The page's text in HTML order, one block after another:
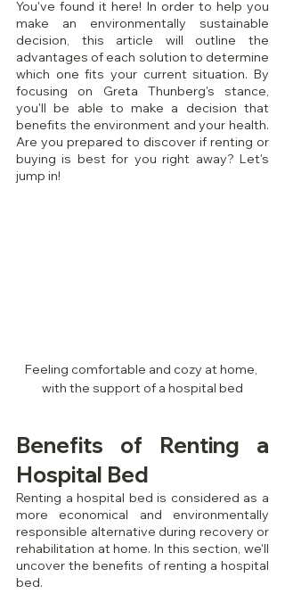
You've found it here! In order to help you
make an environmentally sustainable
decision, this article will outline the
advantages of each solution to determine
which one fits your current situation. By
focusing on Greta Thunberg's stance,
you'll be able to make a decision that
benefits the environment and your health.
Are you prepared to discover if renting or
buying is best for you right away? Let's
jump in!
Feeling comfortable and cozy at home,
with the support of a hospital bed
Benefits of Renting a
Hospital Bed
Renting a hospital bed is considered as a
more economical and environmentally
responsible alternative during recovery or
rehabilitation at home. In this section, we'll
uncover the benefits of renting a hospital
bed.